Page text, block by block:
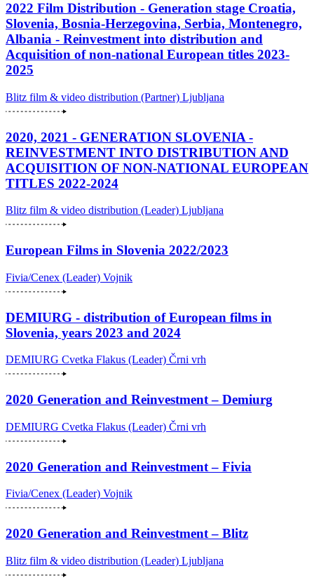
2022 Film Distribution - Generation stage Croatia,
Slovenia, Bosnia-Herzegovina, Serbia, Montenegro,
Albania - Reinvestment into distribution and
Acquisition of non-national European titles 2023-
2025
Blitz film & video distribution (Partner) Ljubljana
2020, 2021 - GENERATION SLOVENIA -
REINVESTMENT INTO DISTRIBUTION AND
ACQUISITION OF NON-NATIONAL EUROPEAN
TITLES 2022-2024
Blitz film & video distribution (Leader) Ljubljana
European Films in Slovenia 2022/2023
Fivia/Cenex (Leader) Vojnik
DEMIURG - distribution of European films in
Slovenia, years 2023 and 2024
DEMIURG Cvetka Flakus (Leader) Črni vrh
2020 Generation and Reinvestment – Demiurg
DEMIURG Cvetka Flakus (Leader) Črni vrh
2020 Generation and Reinvestment – Fivia
Fivia/Cenex (Leader) Vojnik
2020 Generation and Reinvestment – Blitz
Blitz film & video distribution (Leader) Ljubljana